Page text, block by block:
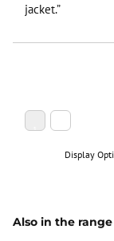
jacket.”
Display
Also in the range